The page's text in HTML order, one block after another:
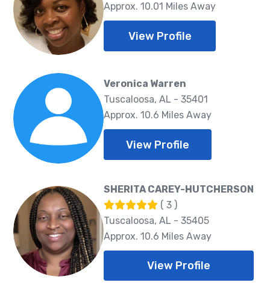
Approx. 10.01 Miles Away
View Profile
Veronica Warren
Tuscaloosa, AL - 35401
Approx. 10.6 Miles Away
View Profile
SHERITA CAREY-HUTCHERSON
( 3 )
Tuscaloosa, AL - 35405
Approx. 10.6 Miles Away
View Profile